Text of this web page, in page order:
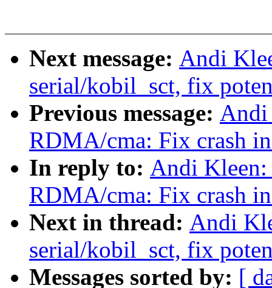
Next message: Andi
serial/kobil_sct, fix
Previous message: Andi
RDMA/cma: Fix crash
In reply to: Andi
RDMA/cma: Fix crash
Next in thread: Andi
serial/kobil_sct, fix
Messages sorted by: [